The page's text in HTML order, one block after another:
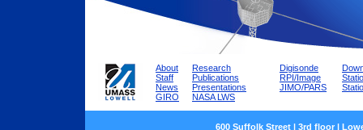
About
Staff
News
Research
Publications
Presentations
Digisonde
RPI/Image
JIMO/PARS
GIRO
NASA LWS
600 Suffolk Street | 3rd floor |